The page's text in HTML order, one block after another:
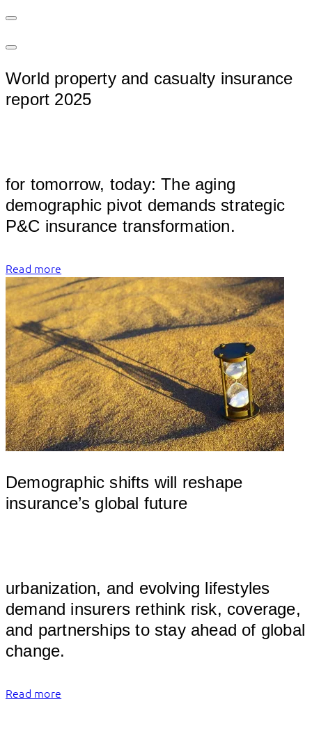
World property and casualty insurance
report 2025
for tomorrow, today: The aging
demographic pivot demands strategic
Read more
Demographic shifts will reshape
insurance’s global future
urbanization, and evolving lifestyles
demand insurers rethink risk, coverage,
and partnerships to stay ahead of global
Read more